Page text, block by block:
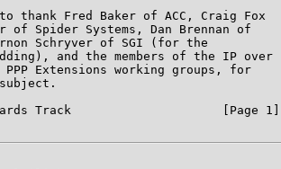
thank Fred Baker of ACC, Craig Fox
of Spider Systems, Dan Brennan of
Schryver of SGI (for the
and the members of the IP over
Extensions working groups, for
Track                     [Page 1]